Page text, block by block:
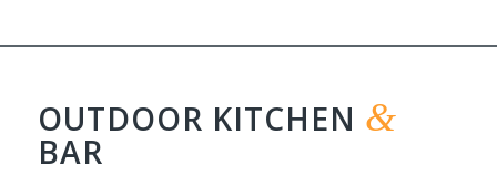
OUTDOOR KITCHEN &
BAR